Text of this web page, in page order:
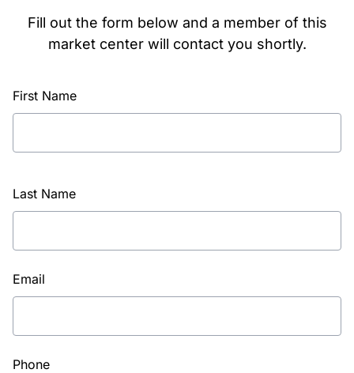
Fill out the form below and a member of this
market center will contact you shortly.
First Name
Last Name
Email
Phone